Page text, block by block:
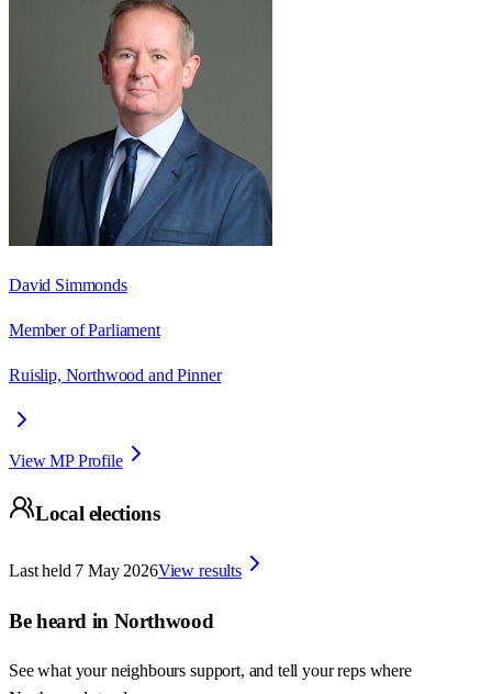
David Simmonds
Member of Parliament
Ruislip, Northwood and Pinner
View MP Profile
Local elections
Last held 7 May 2026View results
Be heard in Northwood
See what your neighbours support, and tell your reps where